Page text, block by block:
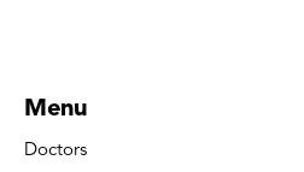
Menu
Doctors